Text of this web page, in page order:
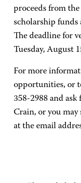
proceeds from
scholarship funds
The deadline for
Tuesday, August
For more
opportunities, or
358-2988 and
Crain, or you may
at the email